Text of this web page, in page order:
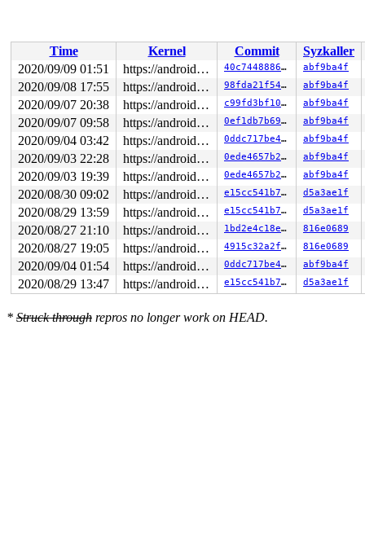
RBP: 000000000118cf88 R08: 0000000000000000 R09:
R10: 00000000200001c0 R11: 0000000000000246 R12:
R13: 00007fff1e16750f R14: 00007f65b38f49c0 R15:
---[ end trace 04227244b5027602 ]---
RIP: 0010:__sock_release net/socket.c:591 [inline]
RIP: 0010:sock_close+0xbf/0x250
net/socket.c:1269
Code: fc ff df 41 80 3c 04 00 74 08 4c 89 ff e8 79 4f
RSP: 0018:ffff8881c873fe20 EFLAGS: 00010202
RAX: 0000000000000002 RBX: 0000000000000010 RCX:
RDX: 0000000000000001 RSI: 0000000000000004 RDI:
RBP: ffffffff8474bcc0 R08: dffffc0000000000 R09:
R10: ffffed103967cc5f R11: 0000000000000000 R12:
R13: ffff8881cb3e62e0 R14: ffff8881cb3e61c0 R15:
FS:  00007f65b38f4700(0000) GS:ffff8881db800000(0000)
CS:  0010 DS: 0000 ES: 0000 CR0: 0000000080050033
CR2: 0000000000000000 CR3: 00000001cd73b004 CR4:
DR0: 0000000000000000 DR1: 0000000000000000 DR2:
Time Kernel Commit
Syzkaller
2020/09/09 01:51
https://android.googlesource.com/kernel/common android-5.4 40c744888652 abf9ba4f
2020/09/08 17:55 https://android.googlesource.com/kernel/common android-5.4 98fda21f54f7 abf9ba4f
2020/09/07 20:38 https://android.googlesource.com/kernel/common android-5.4 c99fd3bf1076 abf9ba4f
2020/09/07 09:58 https://android.googlesource.com/kernel/common android-5.4 0ef1db7b69dd abf9ba4f
2020/09/04 03:42 https://android.googlesource.com/kernel/common android-5.4 0ddc717be4a9 abf9ba4f
2020/09/03 22:28 https://android.googlesource.com/kernel/common android-5.4 0ede4657b27f abf9ba4f
2020/09/03 19:39 https://android.googlesource.com/kernel/common android-5.4 0ede4657b27f abf9ba4f
2020/08/30 09:02 https://android.googlesource.com/kernel/common android-5.4 e15cc541b749 d5a3ae1f
2020/08/29 13:59 https://android.googlesource.com/kernel/common android-5.4 e15cc541b749 d5a3ae1f
2020/08/27 21:10 https://android.googlesource.com/kernel/common android-5.4 1bd2e4c18e44 816e0689
2020/08/27 19:05 https://android.googlesource.com/kernel/common android-5.4 4915c32a2f6b 816e0689
2020/09/04 01:54 https://android.googlesource.com/kernel/common android-5.4 0ddc717be4a9 abf9ba4f
2020/08/29 13:47 https://android.googlesource.com/kernel/common android-5.4 e15cc541b749 d5a3ae1f
* Struck through repros no longer work on HEAD.